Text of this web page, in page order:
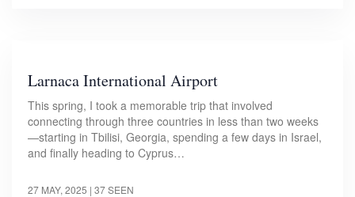
Larnaca International Airport
This spring, I took a memorable trip that involved
connecting through three countries in less than two weeks
—starting in Tbilisi, Georgia, spending a few days in Israel,
and finally heading to Cyprus…
27 MAY, 2025 | 37 SEEN